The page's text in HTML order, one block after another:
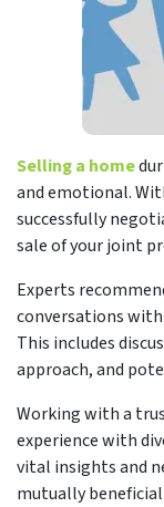
Selling a home
and emotional.
successfully
sale of your joint
Experts
conversations
This includes
approach, and
Working with a
experience with
vital insights and
mutually